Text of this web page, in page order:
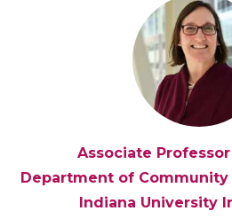
Associate
Department of Community
Indiana University